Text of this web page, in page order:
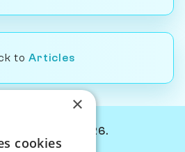
to Articles
2024-2026.
×
cookies